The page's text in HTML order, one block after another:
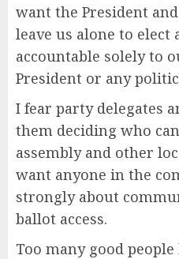
want the President
leave us alone to elect
accountable solely to
President or any
I fear party delegates
them deciding who
assembly and other
want anyone in the
strongly about
ballot access.
Too many good